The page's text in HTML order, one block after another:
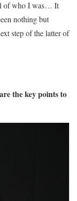
of who I was… It
nothing but
step of the latter of
the key points to